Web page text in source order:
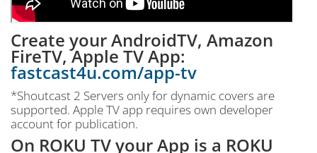
Create your AndroidTV, Amazon
FireTV, Apple TV App:
fastcast4u.com/app-tv
*Shoutcast 2 Servers only for dynamic covers are
supported. Apple TV app requires own developer
account for publication.
On ROKU TV your App is a ROKU